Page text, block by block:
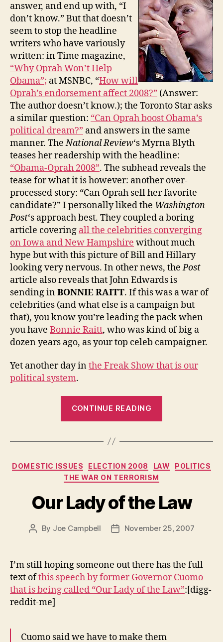
answer, and end up with, “I
don’t know.” But that doesn’t
seem to stop the headline
writers who have variously
written: in Time magazine,
“Why Oprah Won’t Help
Obama”; at MSNBC, “How will
Oprah’s endorsement affect 2008?” (Answer:
The author doesn’t know.); the Toronto Star asks
a similar question: “Can Oprah boost Obama’s
political dream?” and answers in the same
manner. TheNational Review‘s Myrna Blyth
teases her readership with the headline:
“Obama-Oprah 2008”. The subhead reveals the
tease for what it is however: another over-
processed story: “Can Oprah sell her favorite
candidate?” I personally liked the Washington
Post‘s approach best. They coupled a boring
article covering all the celebrities converging
on Iowa and New Hampshire without much
hype but with this picture of Bill and Hillary
looking very nervous. In other news, thePost
article also reveals that John Edwards is
sending inBONNIE RAITT. If this was a war of
celebrities (and what else is a campaign but
that), you know you’re leading the pack when
you have Bonnie Raitt, who was kind of big a
dozen years ago, as your top celeb campaigner.
Yet another day inthe Freak Show that is our
political system.
CONTINUE READING
Categories
DOMESTIC ISSUES ELECTION 2008 LAW
POLITICS
THE WAR ON TERRORISM
Our Lady of the Law
Post
By Joe Campbell
PostNovember 25, 2007
I’m still hoping someone out there has the full
text ofthis speech by former Governor Cuomo
that is being called “Our Lady of the Law”:[digg-
reddit-me]
Cuomo said we have to make them